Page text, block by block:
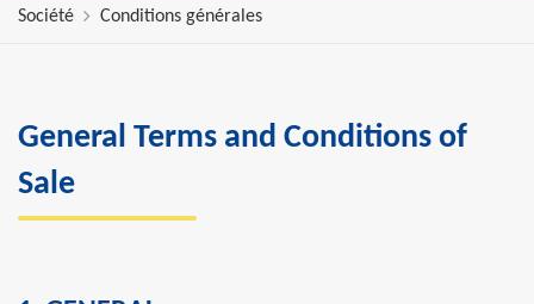
PORTUGUÊS
Société Conditions générales
General Terms and Conditions of
Sale